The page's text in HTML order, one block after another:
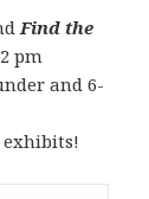
Find the
pm
and 6-
exhibits!